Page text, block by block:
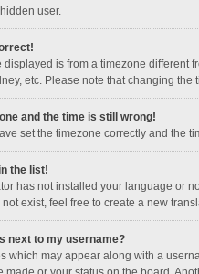
user.
displayed is from a timezone
etc. Please note that changing
and the time is still wrong!
set the timezone correctly and the
the list!
has not installed your language or
exist, feel free to create a new
next to my username?
which may appear along with a